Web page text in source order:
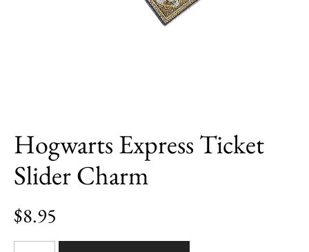
Hogwarts Express Ticket
Slider Charm
$8.95